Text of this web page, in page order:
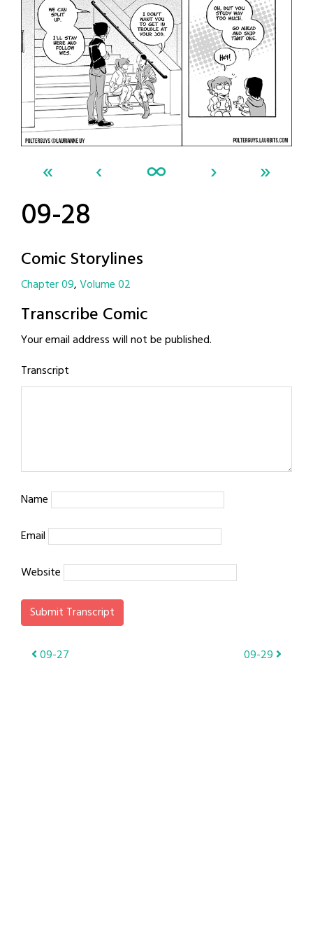
« ‹ ∞ › »
09-28
Comic Storylines
Chapter 09 Volume 02
Transcribe Comic
Your email address will not be published.
Transcript
Name
Email
Website
Submit Transcript
Post
09-27 09-29